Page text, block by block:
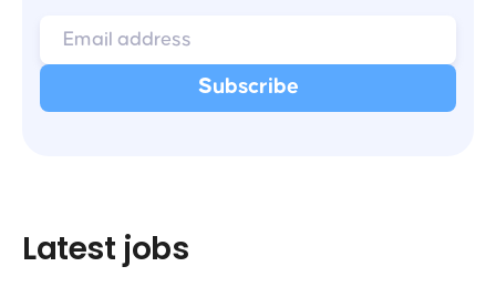
Latest jobs